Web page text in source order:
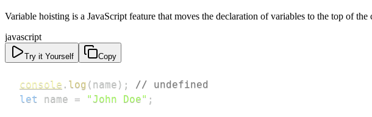
Variable hoisting is a JavaScript feature that moves the declaration of variables to the top of
javascript
Try it Yourself Copy
console . log ( name ) ;
// undefined
let
name = "John Doe" ;